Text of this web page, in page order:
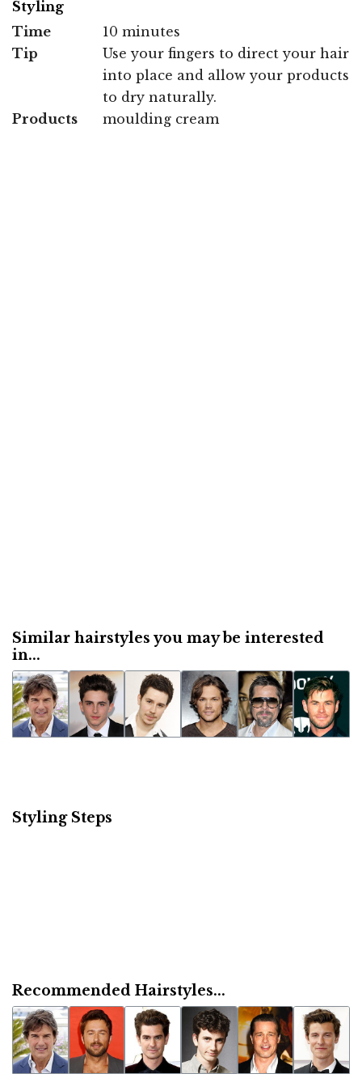
Styling
Time
10 minutes
Tip
Use your fingers to direct your hair
into place and allow your products
to dry naturally.
Products
moulding cream
Similar hairstyles you may be interested
in...
Styling Steps
Recommended Hairstyles...